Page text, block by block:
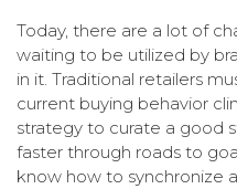
Today, there are a lot of
waiting to be utilized by
in it. Traditional retailers
current buying behavior
strategy to curate a good
faster through roads to
know how to synchronize